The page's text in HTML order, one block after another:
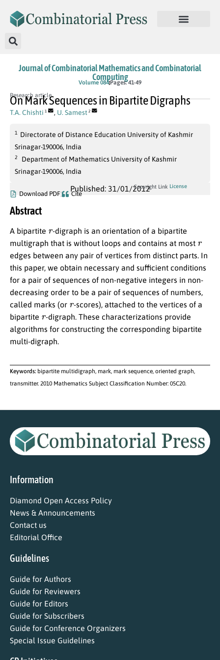
Journal of Combinatorial Mathematics and Combinatorial
Computing
Volume 084 Pages: 41-49
Research article
On Mark Sequences in Bipartite Digraphs
T.A. Chishti 1 , U. Samest 2
1
Directorate of Distance Education University of Kashmir
Srinagar-190006, India
2
Department of Mathematics University of Kashmir
Srinagar-190006, India
Published: 31/01/2012
Download PDF Cite
Copyright Link License
Abstract
A bipartite
-digraph is an orientation of a bipartite
multigraph that is without loops and contains at most
edges between any pair of vertices from distinct parts. In
this paper, we obtain necessary and sufficient conditions
for a pair of sequences of non-negative integers in non-
decreasing order to be a pair of sequences of numbers,
called marks (or
-scores), attached to the vertices of a
bipartite
-digraph. These characterizations provide
algorithms for constructing the corresponding bipartite
multi-digraph.
Keywords: bipartite multidigraph, mark, mark sequence, oriented graph,
transmitter. 2010 Mathematics Subject Classification Number: 05C20.
Information
Diamond Open Access Policy
News & Announcements
Contact us
Editorial Office
Guidelines
Guide for Authors
Guide for Reviewers
Guide for Editors
Guide for Subscribers
Guide for Conference Organizers
Special Issue Guidelines